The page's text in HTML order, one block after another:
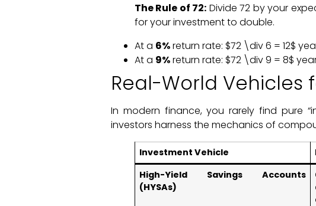
The Rule of 72: Divide 72 by your
for your investment to double.
At a 6%return rate: $72 \div 6 = 12$
At a 9%return rate: $72 \div 9 = 8$
Real-World
In modern finance, you rarely find pure
investors harness the mechanics of
Investment Vehicle
High-Yield Savings Accounts
(HYSAs)